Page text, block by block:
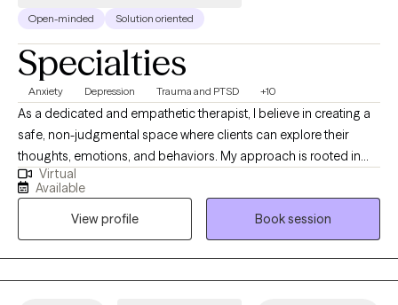
Open-minded Solution oriented
Specialties
Anxiety Depression Trauma and PTSD +10
As a dedicated and empathetic therapist, I believe in creating a
safe, non-judgmental space where clients can explore their
thoughts, emotions, and behaviors. My approach is rooted in
understanding each individual as unique, and I tailor my
methods to meet the specific needs of each person. Whether
you are facing challenges related to substance use disorders,
anxiety, depression, trauma, relationship struggles or life
transitions, I am committed to walking alongside you as you
navigate your journey towards healing and growth.
Virtual
Available
View profile
Book session